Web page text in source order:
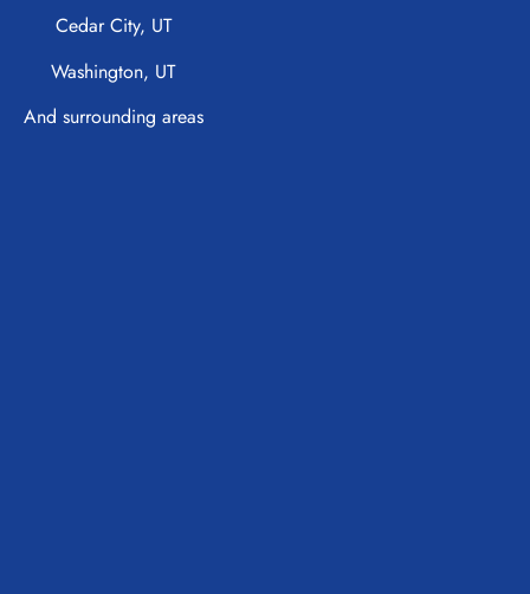
Cedar City, UT
Washington, UT
And surrounding areas